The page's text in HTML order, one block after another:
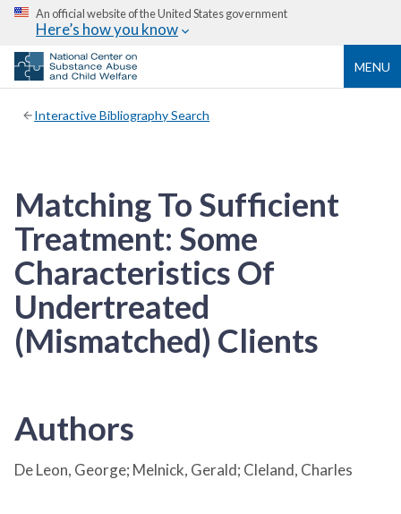
An official website of the United States government
Here’s how you know
MENU
Interactive Bibliography Search
Matching To Sufficient
Treatment: Some
Characteristics Of
Undertreated
(Mismatched) Clients
Authors
De Leon, George; Melnick, Gerald; Cleland, Charles